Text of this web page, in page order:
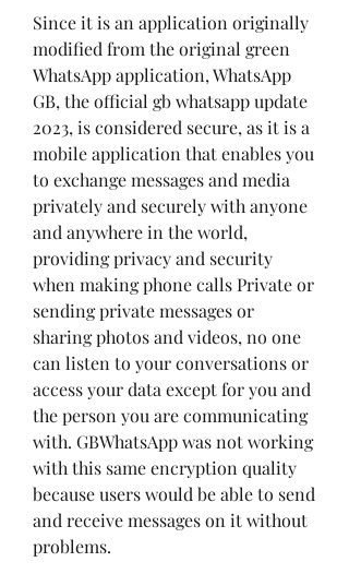
Since it is an application originally
modified from the original green
WhatsApp application, WhatsApp
GB, the official gb whatsapp update
2023, is considered secure, as it is a
mobile application that enables you
to exchange messages and media
privately and securely with anyone
and anywhere in the world,
providing privacy and security
when making phone calls Private or
sending private messages or
sharing photos and videos, no one
can listen to your conversations or
access your data except for you and
the person you are communicating
with. GBWhatsApp was not working
with this same encryption quality
because users would be able to send
and receive messages on it without
problems.